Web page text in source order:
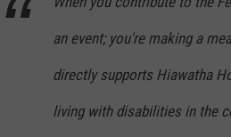
an event; you're making a
directly supports Hiawatha
living with disabilities in the